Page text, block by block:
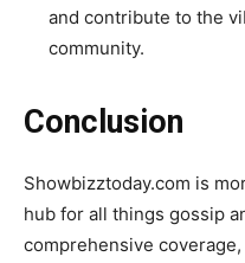
and contribute to the
community.
Conclusion
Showbizztoday.com is
hub for all things gossip
comprehensive